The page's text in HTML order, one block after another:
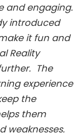
and engaging.
introduced
it fun and
Reality
The
experience
the
them
weaknesses.